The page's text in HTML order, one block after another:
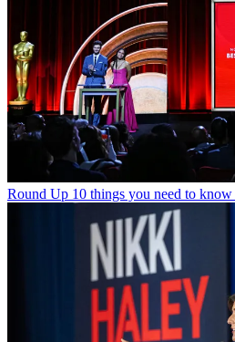
Round Up 10 things you need to